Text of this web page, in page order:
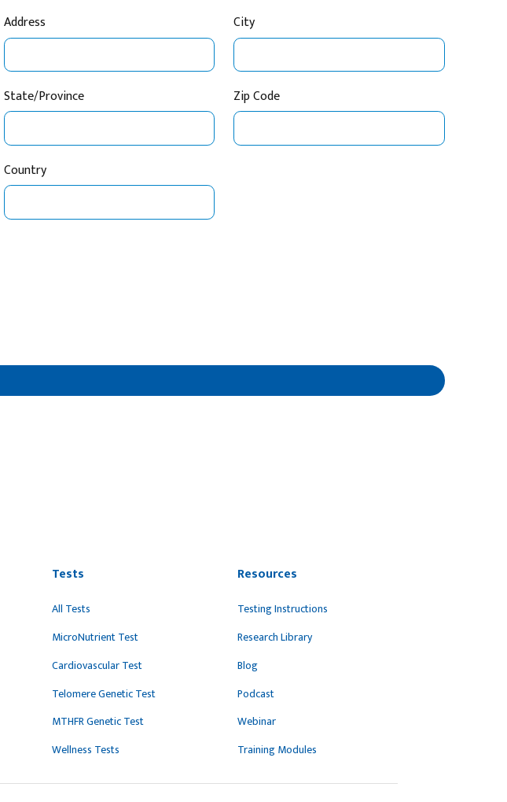
Address
City
State/Province Zip Code
Country
Tests
All Tests
MicroNutrient Test
Cardiovascular Test
Telomere Genetic Test
MTHFR Genetic Test
Wellness Tests
Resources
Testing Instructions
Research Library
Blog
Podcast
Webinar
Training Modules